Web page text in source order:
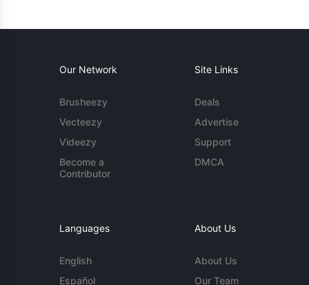
Our Network
Brusheezy
Vecteezy
Videezy
Become a
Contributor
Site Links
Deals
Advertise
Support
DMCA
Languages
English
Español
About Us
About Us
Our Team